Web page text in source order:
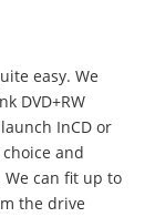
easy. We
DVD+RW
InCD or
and
can fit up to
the drive